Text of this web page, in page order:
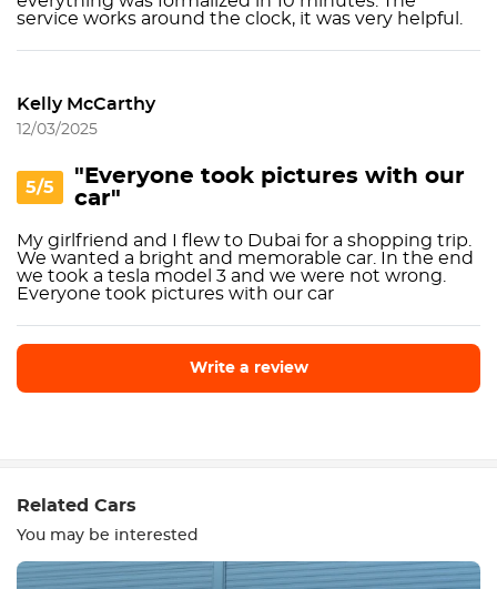
service works around the clock, it was very helpful.
Kelly McCarthy
12/03/2025
5/5
"Everyone took pictures with our
car"
My girlfriend and I flew to Dubai for a shopping trip.
We wanted a bright and memorable car. In the end
we took a tesla model 3 and we were not wrong.
Everyone took pictures with our car
Write a review
Related Cars
You may be interested